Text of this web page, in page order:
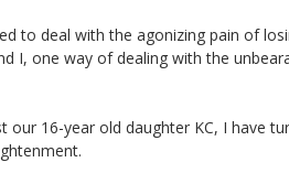
to deal with the agonizing pain of
I, one way of dealing with the
our 16-year old daughter KC, I have